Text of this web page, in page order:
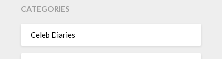
CATEGORIES
Celeb Diaries